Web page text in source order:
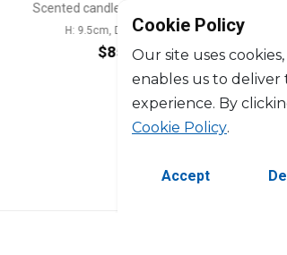
Scented candle kaolin white
H: 9.5cm, D: 8.3cm Cookie Policy
Our site uses
enables us to deliver
experience. By
Cookie Policy.
Accept